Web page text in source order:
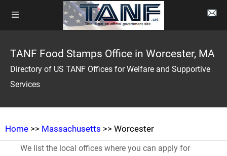
TANF Food Stamps Office in Worcester, MA
Directory of US TANF Offices for Welfare and Supportive
Services
Home >> Massachusetts >> Worcester
We list the local offices where you can apply for